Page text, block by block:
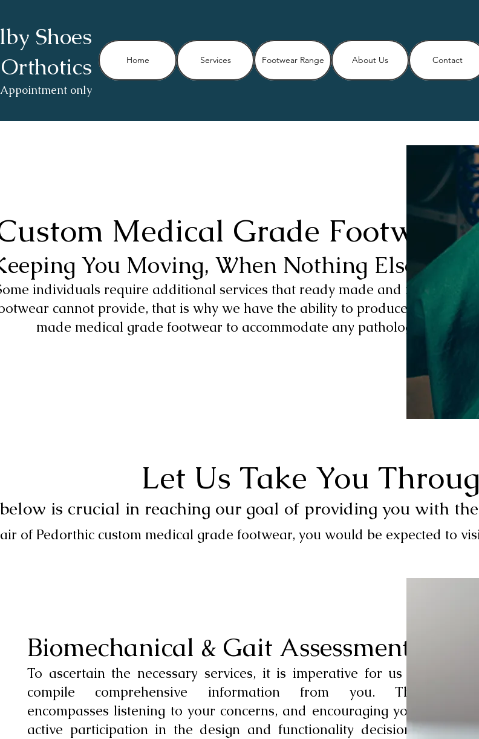
Shoes
only
Home Services Footwear Range About Us Contact
Medical Grade Footwear
You Moving, When Nothing Else Will
individuals require additional services that ready made and modified
cannot provide, that is why we have the ability to produce custom-
made medical grade footwear to accommodate any pathology
Let Us Take You
is crucial in reaching our goal of providing you with
of Pedorthic custom medical grade footwear, you would be expected to
Biomechanical & Gait Assessment
To ascertain the necessary services, it is imperative for us to
compile comprehensive information from you. This
encompasses listening to your concerns, and encouraging your
active participation in the design and functionality decisions,